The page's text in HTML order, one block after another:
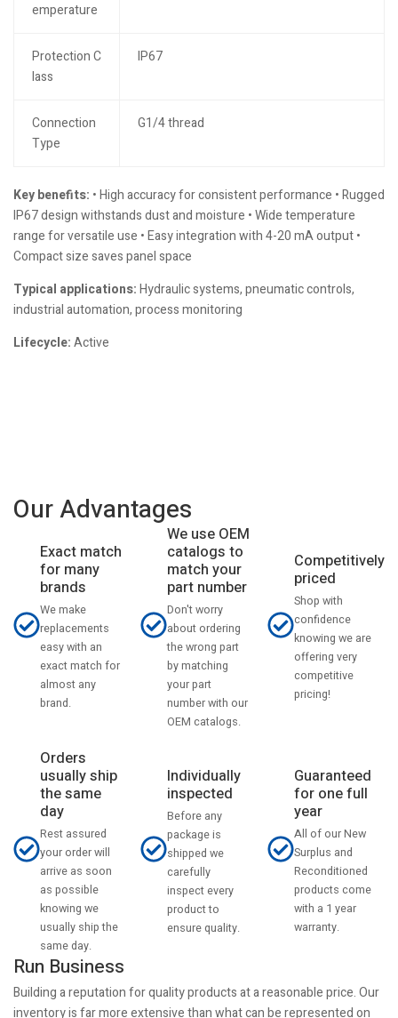
emperature
Protection C
lass
IP67
Connection
Type
G1/4 thread
Key benefits: • High accuracy for consistent performance • Rugged
IP67 design withstands dust and moisture • Wide temperature
range for versatile use • Easy integration with 4-20 mA output •
Compact size saves panel space
Typical applications:Hydraulic systems, pneumatic controls,
industrial automation, process monitoring
Lifecycle:Active
Our Advantages
Exact match
for many
brands
We make
replacements
easy with an
exact match for
almost any
brand.
We use OEM
catalogs to
match your
part number
Don't worry
about ordering
the wrong part
by matching
your part
number with our
OEM catalogs.
Competitively
priced
Shop with
confidence
knowing we are
offering very
competitive
pricing!
Orders
usually ship
the same
day
Rest assured
your order will
arrive as soon
as possible
knowing we
usually ship the
same day.
Individually
inspected
Before any
package is
shipped we
carefully
inspect every
product to
ensure quality.
Guaranteed
for one full
year
All of our New
Surplus and
Reconditioned
products come
with a 1 year
warranty.
Run Business
Building a reputation for quality products at a reasonable price. Our
inventory is far more extensive than what can be represented on